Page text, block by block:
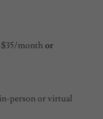
month or
person or virtual